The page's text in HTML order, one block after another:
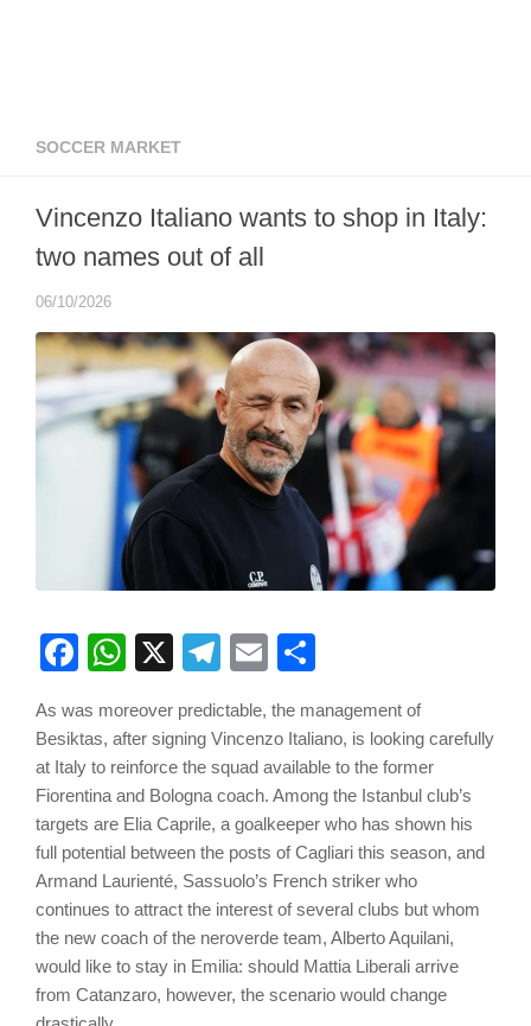
SOCCER MARKET
Vincenzo Italiano wants to shop in Italy:
two names out of all
06/10/2026
Facebook
WhatsApp
X Telegram
Email
As was moreover predictable, the management of
Besiktas, after signing Vincenzo Italiano, is looking carefully
at Italy to reinforce the squad available to the former
Fiorentina and Bologna coach. Among the Istanbul club’s
targets are Elia Caprile, a goalkeeper who has shown his
full potential between the posts of Cagliari this season, and
Armand Laurienté, Sassuolo’s French striker who
continues to attract the interest of several clubs but whom
the new coach of the neroverde team, Alberto Aquilani,
would like to stay in Emilia: should Mattia Liberali arrive
from Catanzaro, however, the scenario would change